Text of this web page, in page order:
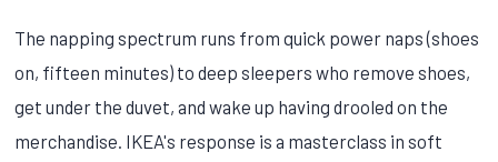
The napping spectrum runs from quick power naps (shoes
on, fifteen minutes) to deep sleepers who remove shoes,
get under the duvet, and wake up having drooled on the
merchandise. IKEA's response is a masterclass in soft